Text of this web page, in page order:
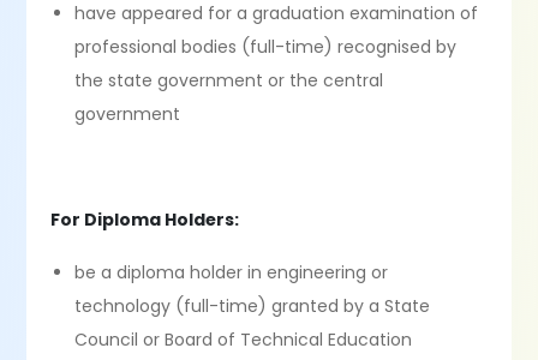
have appeared for a graduation examination of
professional bodies (full-time) recognised by
the state government or the central
government
For Diploma Holders:
be a diploma holder in engineering or
technology (full-time) granted by a State
Council or Board of Technical Education